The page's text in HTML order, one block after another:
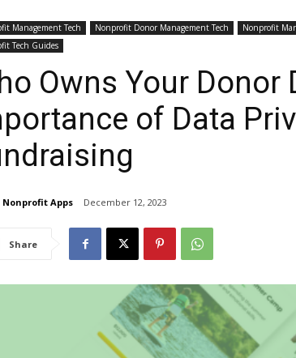
Management Tech Nonprofit Donor Management Tech Nonprofit
Tech Guides
Owns Your Donor
of Data
Nonprofit Apps December 12, 2023
Share